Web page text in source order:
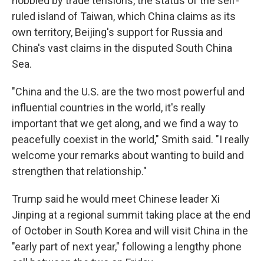
ruled island of Taiwan, which China claims as its
own territory, Beijing's support for Russia and
China's vast claims in the disputed South China
Sea.
"China and the U.S. are the two most powerful and
influential countries in the world, it's really
important that we get along, and we find a way to
peacefully coexist in the world," Smith said. "I really
welcome your remarks about wanting to build and
strengthen that relationship."
Trump said he would meet Chinese leader Xi
Jinping at a regional summit taking place at the end
of October in South Korea and will visit China in the
"early part of next year," following a lengthy phone